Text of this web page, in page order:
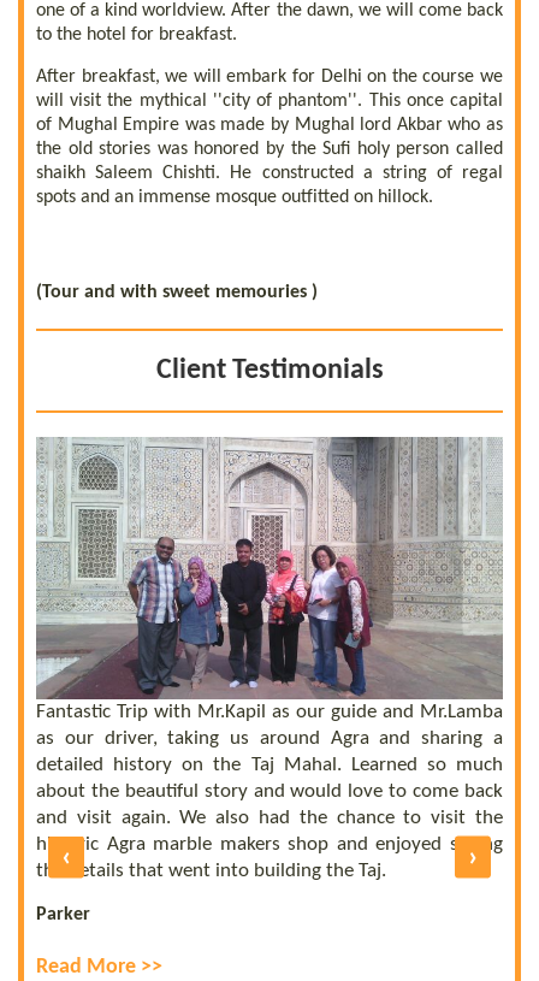
one of a kind worldview. After the dawn, we will come back
to the hotel for breakfast.
After breakfast, we will embark for Delhi on the course we
will visit the mythical ''city of phantom''. This once capital
of Mughal Empire was made by Mughal lord Akbar who as
the old stories was honored by the Sufi holy person called
shaikh Saleem Chishti. He constructed a string of regal
spots and an immense mosque outfitted on hillock.
(Tour and with sweet memouries )
Client Testimonials
Fantastic Trip with Mr.Kapil as our guide and Mr.Lamba
as our driver, taking us around Agra and sharing a
detailed history on the Taj Mahal. Learned so much
about the beautiful story and would love to come back
and visit again. We also had the chance to visit the
historic Agra marble makers shop and enjoyed seeing
the details that went into building the Taj.
Parker
Read More >>
‹ ›